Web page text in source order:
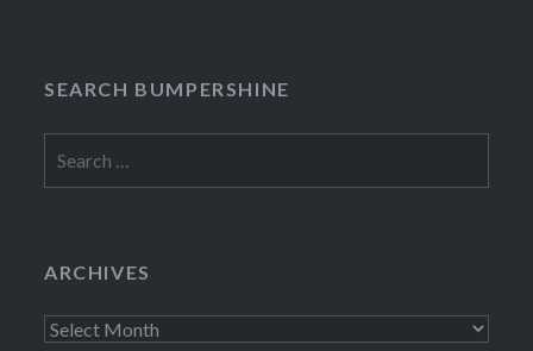
SEARCH BUMPERSHINE
for:
ARCHIVES
Archives